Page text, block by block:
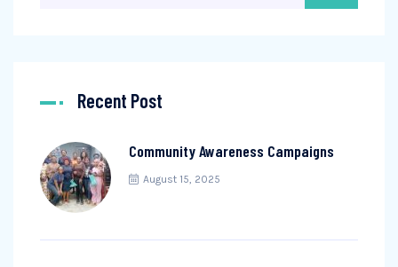
Recent Post
Community Awareness Campaigns
August 15, 2025